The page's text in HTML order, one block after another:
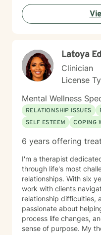
effectiveness. My goal
develop stronger
transitions more
Latoya
Clinician
License
Mental Wellness
RELATIONSHIP ISSUES
SELF ESTEEM
COPING
6 years offering
I'm a therapist
through life's most
relationships. With six
work with clients
relationship difficulties,
passionate about
process life changes,
sense of purpose. My therapeutic approach centers on